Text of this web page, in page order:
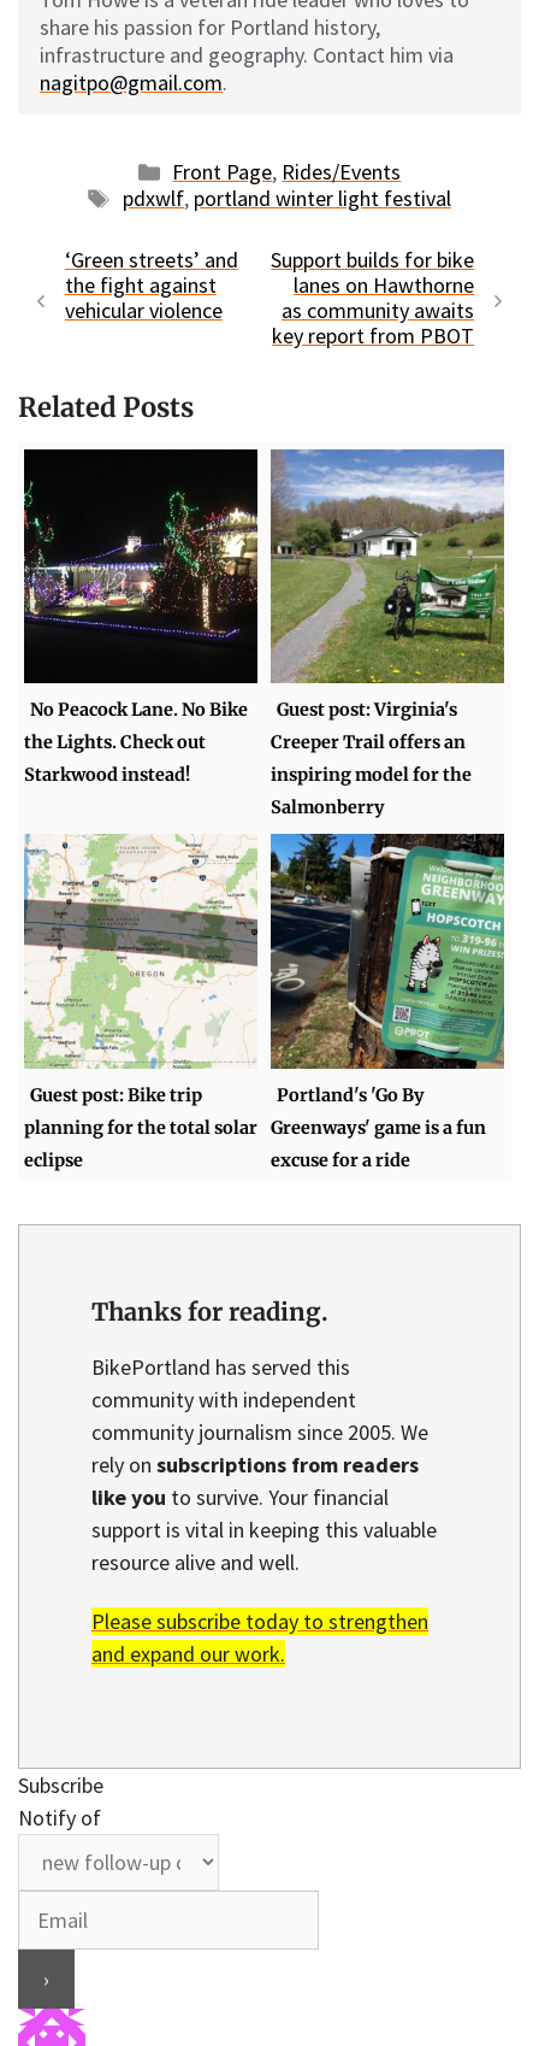
share his passion for Portland history,
infrastructure and geography. Contact him via
nagitpo@gmail.com.
Categories
Front Page, Rides/Events
Tags
pdxwlf, portland winter light festival
‘Green streets’ and
the fight against
vehicular violence
Support builds for bike
lanes on Hawthorne
as community awaits
key report from PBOT
Related Posts
No Peacock Lane. No Bike
the Lights. Check out
Starkwood instead!
Guest post: Virginia's
Creeper Trail offers an
inspiring model for the
Salmonberry
Guest post: Bike trip
planning for the total solar
eclipse
Portland's 'Go By
Greenways' game is a fun
excuse for a ride
Thanks for reading.
BikePortland has served this
community with independent
community journalism since 2005. We
rely on subscriptions from readers
like you to survive. Your financial
support is vital in keeping this valuable
resource alive and well.
Please subscribe today to strengthen
and expand our work.
Subscribe
Notify of